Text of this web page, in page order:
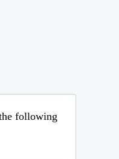
following